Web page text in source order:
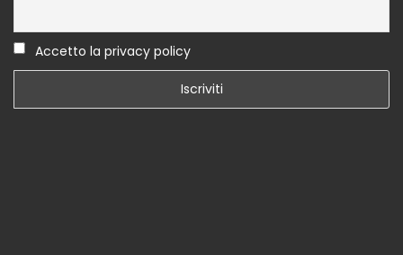
Accetto la privacy policy